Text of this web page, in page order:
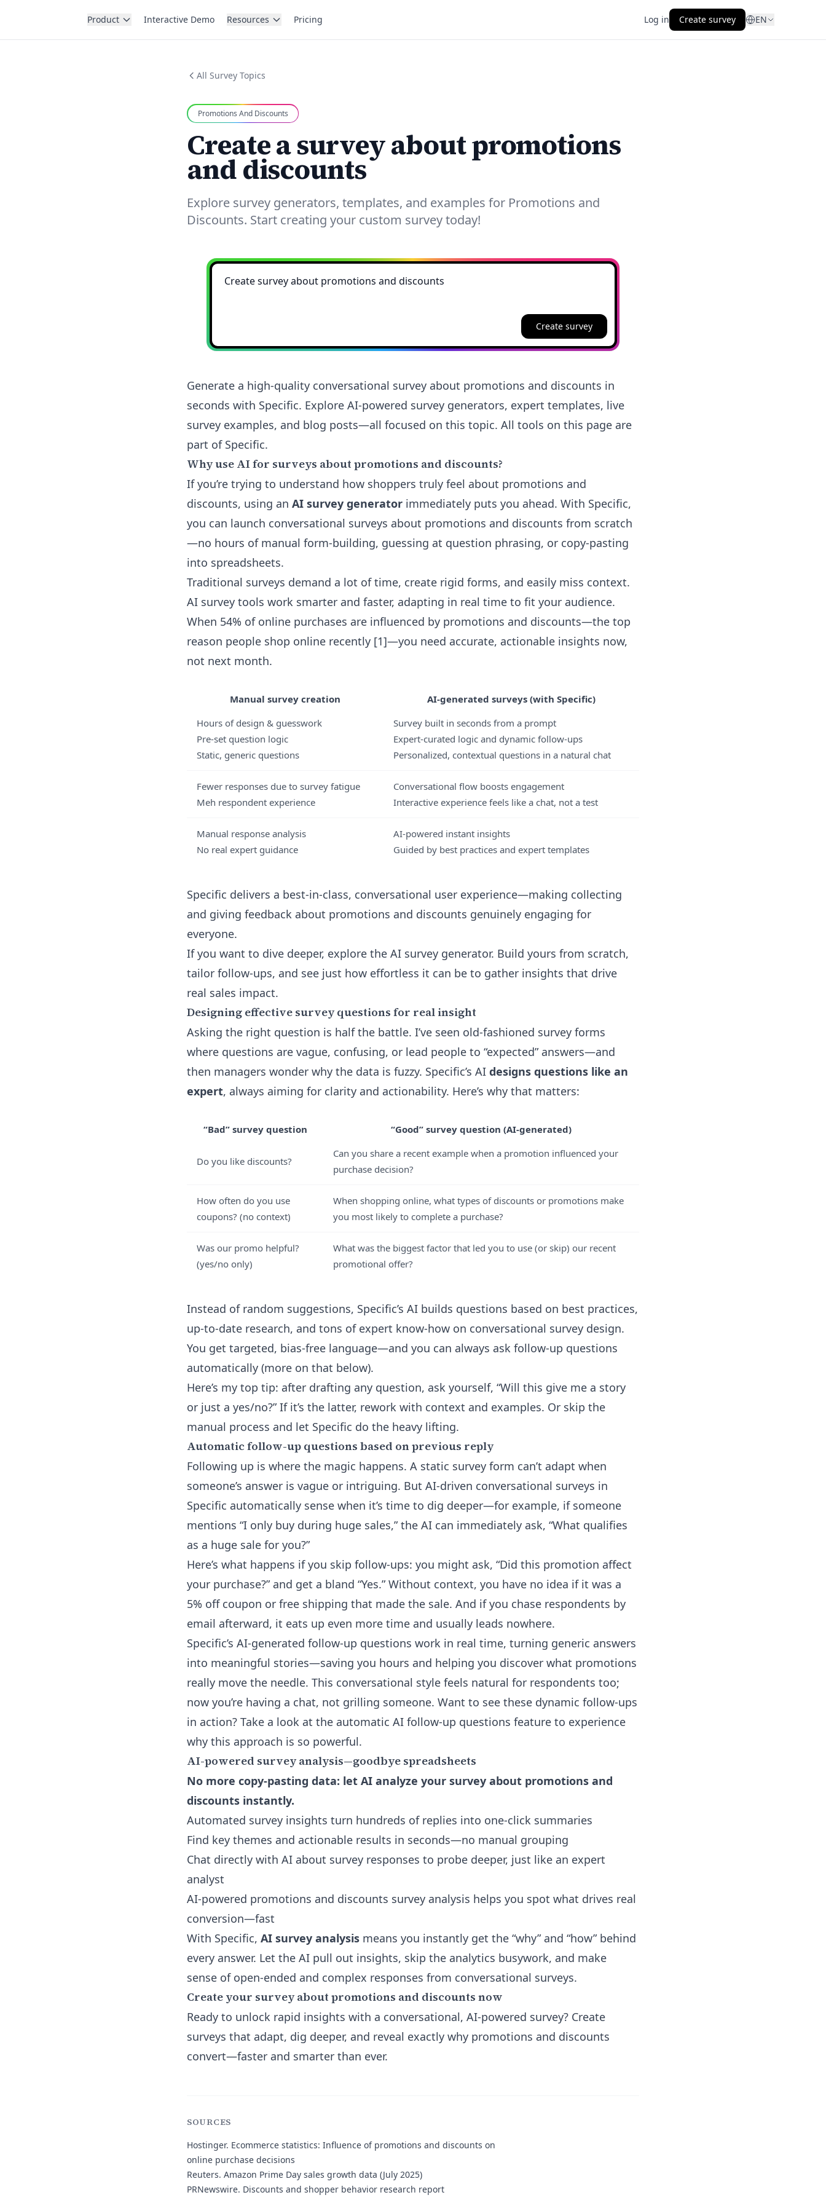
Product Interactive Demo Resources Pricing Log in Create survey EN
All Survey Topics
Promotions And Discounts
Create a survey about promotions
and discounts
Explore survey generators, templates, and examples for Promotions and
Discounts. Start creating your custom survey today!
Create survey
Generate a high-quality conversational survey about promotions and discounts in
seconds with Specific. Explore AI-powered survey generators, expert templates, live
survey examples, and blog posts—all focused on this topic. All tools on this page are
part of Specific.
Why use AI for surveys about promotions and discounts?
If you’re trying to understand how shoppers truly feel about promotions and
discounts, using an AI survey generator immediately puts you ahead. With Specific,
you can launch conversational surveys about promotions and discounts from scratch
—no hours of manual form-building, guessing at question phrasing, or copy-pasting
into spreadsheets.
Traditional surveys demand a lot of time, create rigid forms, and easily miss context.
AI survey tools work smarter and faster, adapting in real time to fit your audience.
When 54% of online purchases are influenced by promotions and discounts—the top
reason people shop online recently [1]—you need accurate, actionable insights now,
not next month.
Manual survey creation
AI-generated surveys (with Specific)
Hours of design & guesswork
Pre-set question logic
Static, generic questions
Survey built in seconds from a prompt
Expert-curated logic and dynamic follow-ups
Personalized, contextual questions in a natural chat
Fewer responses due to survey fatigue
Meh respondent experience
Conversational flow boosts engagement
Interactive experience feels like a chat, not a test
Manual response analysis
No real expert guidance
AI-powered instant insights
Guided by best practices and expert templates
Specific delivers a best-in-class, conversational user experience—making collecting
and giving feedback about promotions and discounts genuinely engaging for
everyone.
If you want to dive deeper, explore the AI survey generator. Build yours from scratch,
tailor follow-ups, and see just how effortless it can be to gather insights that drive
real sales impact.
Designing effective survey questions for real insight
Asking the right question is half the battle. I’ve seen old-fashioned survey forms
where questions are vague, confusing, or lead people to “expected” answers—and
then managers wonder why the data is fuzzy. Specific’s AI designs questions like an
expert, always aiming for clarity and actionability. Here’s why that matters:
“Bad” survey question “Good” survey question (AI-generated)
Do you like discounts?
Can you share a recent example when a promotion influenced your
purchase decision?
How often do you use
coupons? (no context)
When shopping online, what types of discounts or promotions make
you most likely to complete a purchase?
Was our promo helpful?
(yes/no only)
What was the biggest factor that led you to use (or skip) our recent
promotional offer?
Instead of random suggestions, Specific’s AI builds questions based on best practices,
up-to-date research, and tons of expert know-how on conversational survey design.
You get targeted, bias-free language—and you can always ask follow-up questions
automatically (more on that below).
Here’s my top tip: after drafting any question, ask yourself, “Will this give me a story
or just a yes/no?” If it’s the latter, rework with context and examples. Or skip the
manual process and let Specific do the heavy lifting.
Automatic follow-up questions based on previous reply
Following up is where the magic happens. A static survey form can’t adapt when
someone’s answer is vague or intriguing. But AI-driven conversational surveys in
Specific automatically sense when it’s time to dig deeper—for example, if someone
mentions “I only buy during huge sales,” the AI can immediately ask, “What qualifies
as a huge sale for you?”
Here’s what happens if you skip follow-ups: you might ask, “Did this promotion affect
your purchase?” and get a bland “Yes.” Without context, you have no idea if it was a
5% off coupon or free shipping that made the sale. And if you chase respondents by
email afterward, it eats up even more time and usually leads nowhere.
Specific’s AI-generated follow-up questions work in real time, turning generic answers
into meaningful stories—saving you hours and helping you discover what promotions
really move the needle. This conversational style feels natural for respondents too;
now you’re having a chat, not grilling someone. Want to see these dynamic follow-ups
in action? Take a look at the automatic AI follow-up questions feature to experience
why this approach is so powerful.
AI-powered survey analysis—goodbye spreadsheets
No more copy-pasting data: let AI analyze your survey about promotions and
discounts instantly.
Automated survey insights turn hundreds of replies into one-click summaries
Find key themes and actionable results in seconds—no manual grouping
Chat directly with AI about survey responses to probe deeper, just like an expert
analyst
AI-powered promotions and discounts survey analysis helps you spot what drives real
conversion—fast
With Specific, AI survey analysis means you instantly get the “why” and “how” behind
every answer. Let the AI pull out insights, skip the analytics busywork, and make
sense of open-ended and complex responses from conversational surveys.
Create your survey about promotions and discounts now
Ready to unlock rapid insights with a conversational, AI-powered survey? Create
surveys that adapt, dig deeper, and reveal exactly why promotions and discounts
convert—faster and smarter than ever.
SOURCES
Hostinger. Ecommerce statistics: Influence of promotions and discounts on
online purchase decisions
Reuters. Amazon Prime Day sales growth data (July 2025)
PRNewswire. Discounts and shopper behavior research report